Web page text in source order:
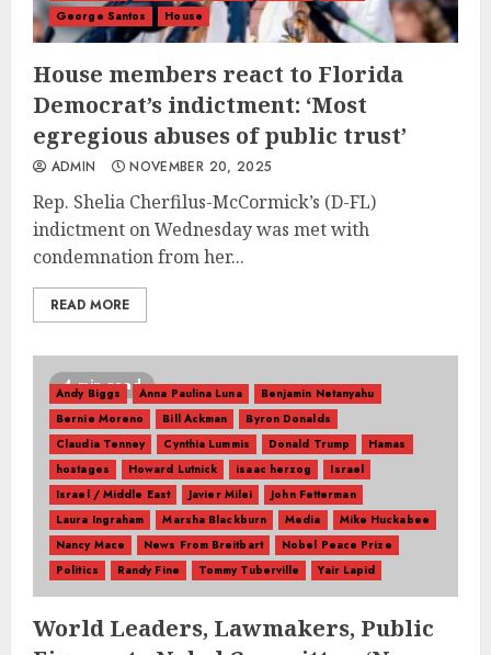
George Santos
House
House members react to Florida
Democrat’s indictment: ‘Most
egregious abuses of public trust’
ADMIN NOVEMBER 20, 2025
Rep. Shelia Cherfilus-McCormick’s (D-FL)
indictment on Wednesday was met with
condemnation from her...
READ MORE
4 min read
Andy Biggs Anna Paulina Luna
Benjamin Netanyahu
Bernie Moreno
Bill Ackman
Byron Donalds
Claudia Tenney
Cynthia Lummis Donald Trump
Hamas
hostages
Howard Lutnick isaac herzog
Israel
Israel / Middle East
Javier Milei
John Fetterman
Laura Ingraham
Marsha Blackburn Media
Mike Huckabee
Nancy Mace
News From Breitbart
Nobel Peace Prize
Politics
Randy Fine Tommy Tuberville Yair Lapid
World Leaders, Lawmakers, Public